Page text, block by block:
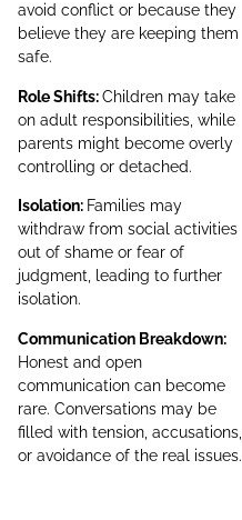
avoid conflict or because they
believe they are keeping them
safe.
Role Shifts:Children may take
on adult responsibilities, while
parents might become overly
controlling or detached.
Isolation: Families may
withdraw from social activities
out of shame or fear of
judgment, leading to further
isolation.
Communication Breakdown:
Honest and open
communication can become
rare. Conversations may be
filled with tension, accusations,
or avoidance of the real issues.